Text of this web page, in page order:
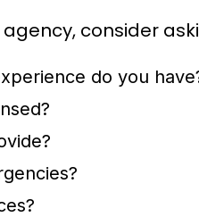
consider
do you